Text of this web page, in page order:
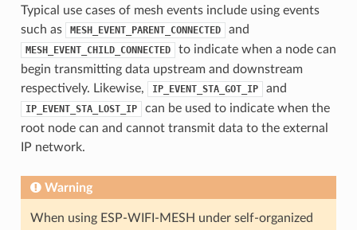
Typical use cases of mesh events include using events
such as
MESH_EVENT_PARENT_CONNECTED and
MESH_EVENT_CHILD_CONNECTED
to indicate when a node can
begin transmitting data upstream and downstream
respectively. Likewise,
IP_EVENT_STA_GOT_IP and
IP_EVENT_STA_LOST_IP
can be used to indicate when the
root node can and cannot transmit data to the external
IP network.
Warning
When using ESP-WIFI-MESH under self-organized